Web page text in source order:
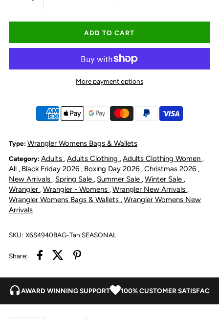
quantity
for
Cilia
Tote
Bag
Tan
quantity
for
Cilia
Tote
Bag
Tan
More payment options
Type: Wrangler Womens Bags & Wallets
Category: Adults ,Adults Clothing ,Adults Clothing Women ,
All , Black Friday 2026 , Boxing Day 2026 ,Christmas 2026 ,
New Arrivals , Spring Sale , Summer Sale ,Winter Sale ,
Wrangler ,Wrangler - Womens ,Wrangler New Arrivals ,
Wrangler Womens Bags & Wallets ,Wrangler Womens New
Arrivals
SKU: X6S4940BAG-Tan SEASONAL
Share:
AWARD WINNING SUPPORT 100% CUSTOMER